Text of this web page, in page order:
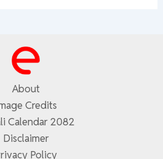
About
Credits
Calendar 2082
Disclaimer
Policy